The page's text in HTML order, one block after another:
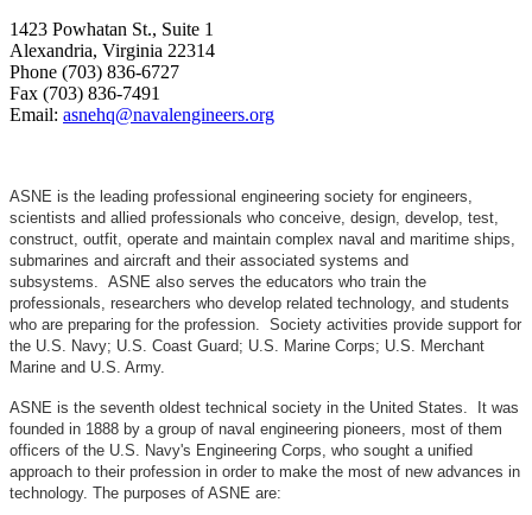
1423 Powhatan St., Suite 1
Alexandria, Virginia 22314
Phone (703) 836-6727
Fax (703) 836-7491
Email: asnehq@navalengineers.org
ASNE is the leading professional engineering society for engineers,
scientists and allied professionals who conceive, design, develop, test,
construct, outfit, operate and maintain complex naval and maritime ships,
submarines and aircraft and their associated systems and
subsystems. ASNE also serves the educators who train the
professionals, researchers who develop related technology, and students
who are preparing for the profession. Society activities provide support for
the U.S. Navy; U.S. Coast Guard; U.S. Marine Corps; U.S. Merchant
Marine and U.S. Army.
ASNE is the seventh oldest technical society in the United States. It was
founded in 1888 by a group of naval engineering pioneers, most of them
officers of the U.S. Navy's Engineering Corps, who sought a unified
approach to their profession in order to make the most of new advances in
technology. The purposes of ASNE are: